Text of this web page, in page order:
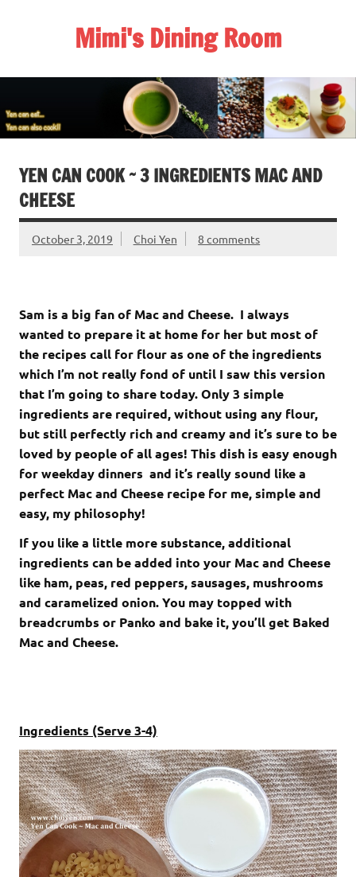
Mimi's Dining Room
YEN CAN COOK ~ 3 INGREDIENTS MAC AND
CHEESE
October 3, 2019 Choi Yen 8 comments
Sam is a big fan of Mac and Cheese. I always
wanted to prepare it at home for her but most of
the recipes call for flour as one of the ingredients
which I’m not really fond of until I saw this version
that I’m going to share today. Only 3 simple
ingredients are required, without using any flour,
but still perfectly rich and creamy and it’s sure to be
loved by people of all ages! This dish is easy enough
for weekday dinners and it’s really sound like a
perfect Mac and Cheese recipe for me, simple and
easy, my philosophy!
If you like a little more substance, additional
ingredients can be added into your Mac and Cheese
like ham, peas, red peppers, sausages, mushrooms
and caramelized onion. You may topped with
breadcrumbs or Panko and bake it, you’ll get Baked
Mac and Cheese.
Ingredients (Serve 3-4)